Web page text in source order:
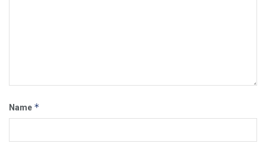
Name *